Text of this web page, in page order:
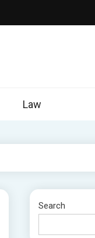
Law
Search